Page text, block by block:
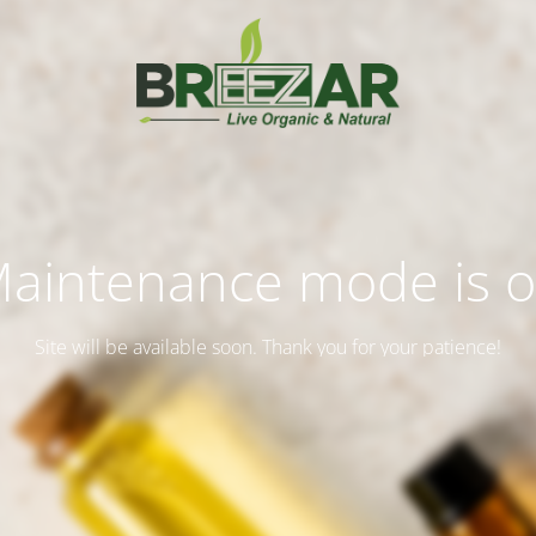
mode is
Site will be available soon. Thank you for your patience!